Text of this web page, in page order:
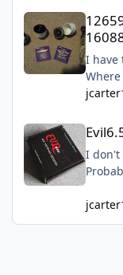
12659654-
I have
Evil6.5 box.jpg
I don't